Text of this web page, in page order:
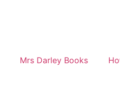
Mrs Darley Books